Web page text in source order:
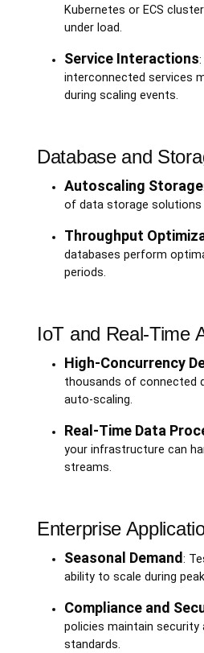
Kubernetes or ECS
under load.
Service Interactions
interconnected services
during scaling events.
Database and
Autoscaling Storage
of data storage solutions
Throughput
databases perform
periods.
IoT and Real-Time
High-Concurrency
thousands of connected
auto-scaling.
Real-Time Data
your infrastructure can
streams.
Enterprise
Seasonal Demand :
ability to scale during
Compliance and
policies maintain security
standards.